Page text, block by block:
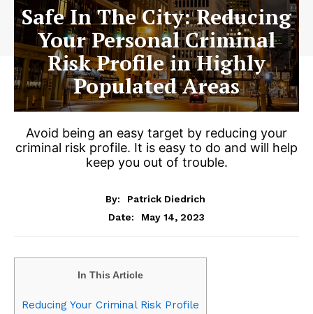
Safe In The City: Reducing
Your Personal Criminal
Risk Profile in Highly
Populated Areas
Avoid being an easy target by reducing your
criminal risk profile. It is easy to do and will help
keep you out of trouble.
By:
Patrick Diedrich
Date:
May 14, 2023
In This Article
Reducing Your Criminal Risk Profile